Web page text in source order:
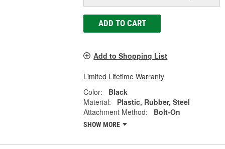
ADD TO CART
Add to Shopping List
Limited Lifetime Warranty
Color:
Black
Material:
Plastic, Rubber, Steel
Attachment Method:
Bolt-On
SHOW MORE